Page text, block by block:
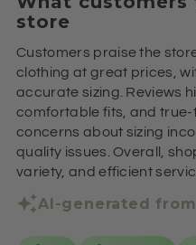
store
Customers praise the
clothing at great prices,
accurate sizing. Reviews
comfortable fits, and true-
concerns about sizing
quality issues. Overall,
variety, and efficient
AI-generated